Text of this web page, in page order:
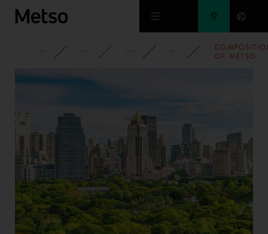
Skip to main content
CORPORATE NEWSROOM NEWS 2020
OF METSO